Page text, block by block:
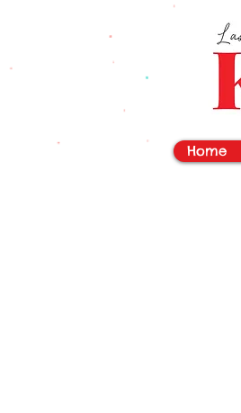
vYBB7DB1heyF3FzL77nI3ISJUPqMJ2NgQ99pzsJqYZQ
Home